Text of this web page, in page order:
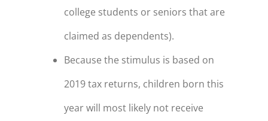
college students or seniors that are
claimed as dependents).
Because the stimulus is based on
2019 tax returns, children born this
year will most likely not receive